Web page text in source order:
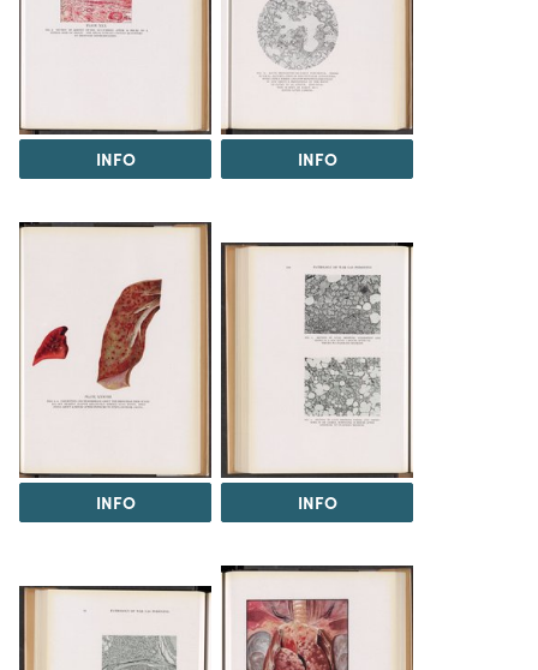
INFO INFO
INFO INFO